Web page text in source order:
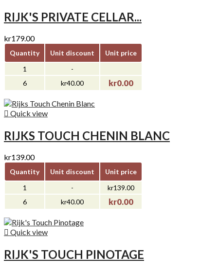
RIJK'S PRIVATE CELLAR...
kr179.00
Quantity Unit discount
Unit price
1
-
6
kr40.00 kr0.00
 Quick view
RIJKS TOUCH CHENIN BLANC
kr139.00
Quantity Unit discount
Unit price
1
-
kr139.00
6
kr40.00 kr0.00
 Quick view
RIJK'S TOUCH PINOTAGE